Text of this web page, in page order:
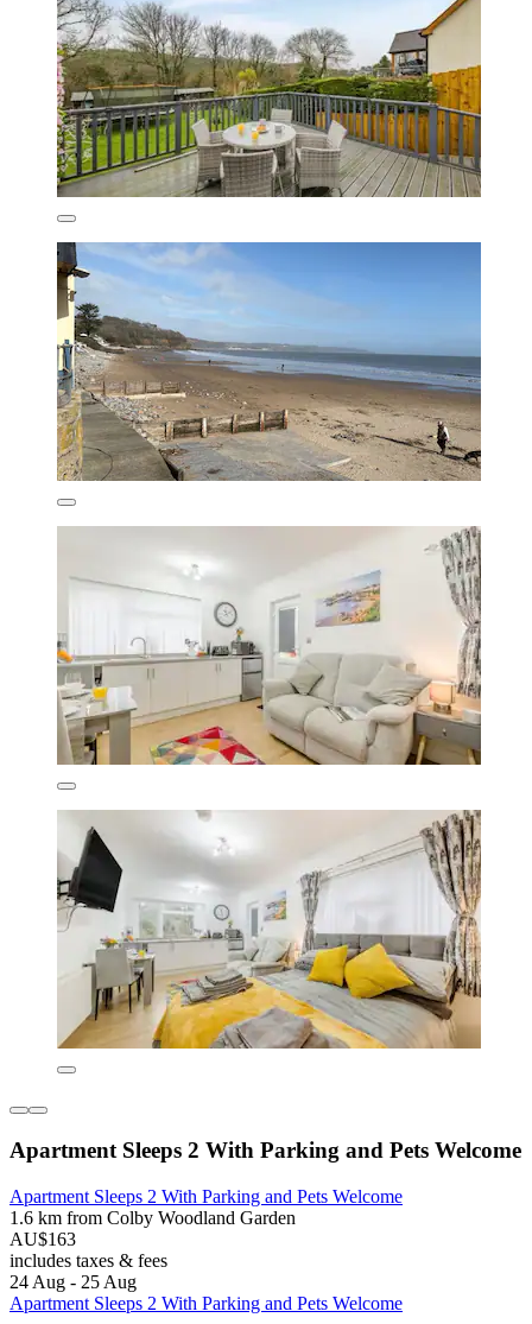
Apartment Sleeps 2 With Parking and Pets Welcome
Apartment Sleeps 2 With Parking and Pets Welcome
1.6 km from Colby Woodland Garden
AU$163
includes taxes & fees
24 Aug - 25 Aug
Apartment Sleeps 2 With Parking and Pets Welcome